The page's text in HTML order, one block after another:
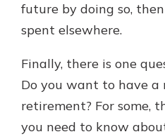
future by doing so,
spent elsewhere.
Finally, there is one
Do you want to have
retirement? For some,
you need to know